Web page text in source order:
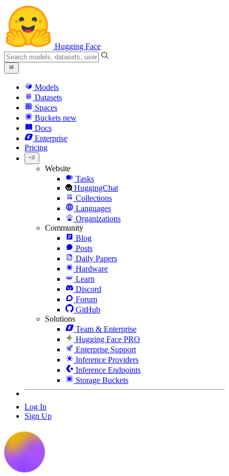
Hugging Face
Models
Datasets
Spaces
Buckets new
Docs
Enterprise
Pricing
Website
Tasks
HuggingChat
Collections
Languages
Organizations
Community
Blog
Posts
Daily Papers
Hardware
Learn
Discord
Forum
GitHub
Solutions
Team & Enterprise
Hugging Face PRO
Enterprise Support
Inference Providers
Inference Endpoints
Storage Buckets
Log In
Sign Up